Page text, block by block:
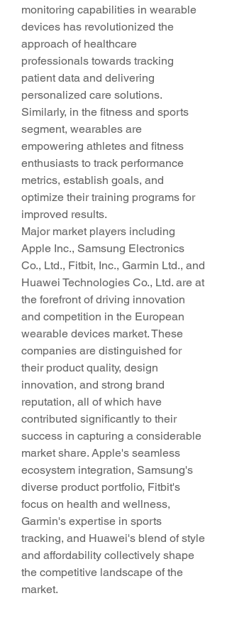
monitoring capabilities in wearable
devices has revolutionized the
approach of healthcare
professionals towards tracking
patient data and delivering
personalized care solutions.
Similarly, in the fitness and sports
segment, wearables are
empowering athletes and fitness
enthusiasts to track performance
metrics, establish goals, and
optimize their training programs for
improved results.
Major market players including
Apple Inc., Samsung Electronics
Co., Ltd., Fitbit, Inc., Garmin Ltd., and
Huawei Technologies Co., Ltd. are at
the forefront of driving innovation
and competition in the European
wearable devices market. These
companies are distinguished for
their product quality, design
innovation, and strong brand
reputation, all of which have
contributed significantly to their
success in capturing a considerable
market share. Apple's seamless
ecosystem integration, Samsung's
diverse product portfolio, Fitbit's
focus on health and wellness,
Garmin's expertise in sports
tracking, and Huawei's blend of style
and affordability collectively shape
the competitive landscape of the
market.